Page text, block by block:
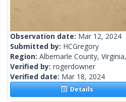
Observation date: Mar 12, 2024
Submitted by: HCGregory
Region: Albemarle County,
Verified by: rogerdowner
Verified date: Mar 18, 2024
Details